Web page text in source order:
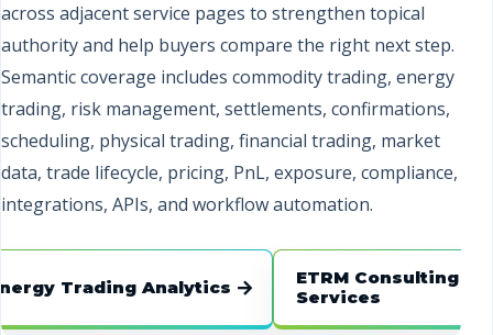
across adjacent service pages to strengthen topical
authority and help buyers compare the right next step.
Semantic coverage includes commodity trading, energy
trading, risk management, settlements, confirmations,
scheduling, physical trading, financial trading, market
data, trade lifecycle, pricing, PnL, exposure, compliance,
integrations, APIs, and workflow automation.
Trading Analytics
ETRM Consulting
Services